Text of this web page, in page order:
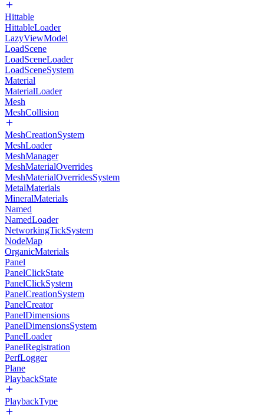
Hittable
HittableLoader
LazyViewModel
LoadScene
LoadSceneLoader
LoadSceneSystem
Material
MaterialLoader
Mesh
MeshCollision
MeshCreationSystem
MeshLoader
MeshManager
MeshMaterialOverrides
MeshMaterialOverridesSystem
MetalMaterials
MineralMaterials
Named
NamedLoader
NetworkingTickSystem
NodeMap
OrganicMaterials
Panel
PanelClickState
PanelClickSystem
PanelCreationSystem
PanelCreator
PanelDimensions
PanelDimensionsSystem
PanelLoader
PanelRegistration
PerfLogger
Plane
PlaybackState
PlaybackType